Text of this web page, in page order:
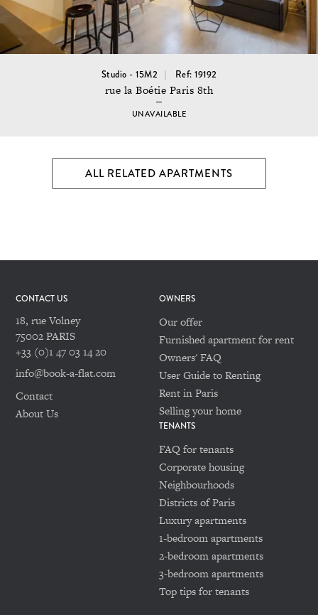
Studio - 15M2 Ref: 19192
rue la Boétie Paris 8th
UNAVAILABLE
ALL RELATED APARTMENTS
CONTACT US
18, rue Volney
75002 PARIS
+33 (0)1 47 03 14 20
info@book-a-flat.com
Contact
About Us
OWNERS
Our offer
Furnished apartment for rent
Owners' FAQ
User Guide to Renting
Rent in Paris
Selling your home
TENANTS
FAQ for tenants
Corporate housing
Neighbourhoods
Districts of Paris
Luxury apartments
1-bedroom apartments
2-bedroom apartments
3-bedroom apartments
Top tips for tenants